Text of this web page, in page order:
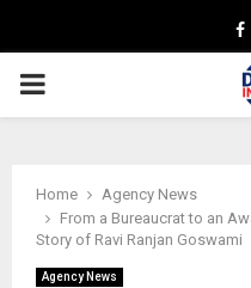
PRIMARY
Home
Agency News
From a Bureaucrat to an
Story of Ravi Ranjan Goswami
Agency News